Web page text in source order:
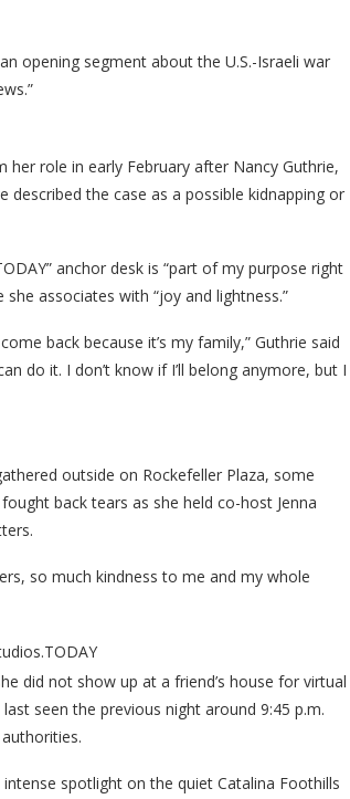
opening segment about the U.S.-Israeli war
her role in early February after Nancy Guthrie,
the case as a possible kidnapping or
anchor desk is “part of my purpose right
associates with “joy and lightness.”
back because it’s my family,” Guthrie said
do it. I don’t know if I’ll belong anymore, but I
outside on Rockefeller Plaza, some
back tears as she held co-host Jenna
so much kindness to me and my whole
TODAY
did not show up at a friend’s house for virtual
seen the previous night around 9:45 p.m.
spotlight on the quiet Catalina Foothills